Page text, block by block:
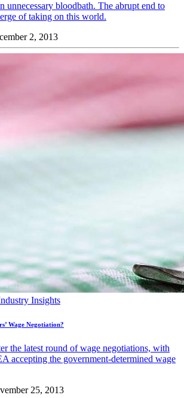
unnecessary bloodbath. The abrupt end to
of taking on this world.
2, 2013
Insights
Wage Negotiation?
the latest round of wage negotiations, with
accepting the government-determined wage
25, 2013